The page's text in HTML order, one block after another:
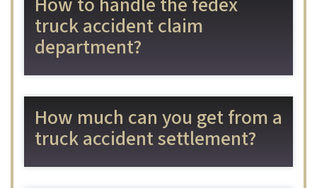
truck accident claim
department?
How much can you get from a
truck accident settlement?